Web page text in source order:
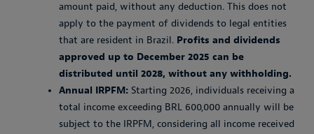
amount paid, without any deduction. This does not
apply to the payment of dividends to legal entities
that are resident in Brazil. Profits and dividends
approved up to December 2025 can be
distributed until 2028, without any withholding.
Annual IRPFM: Starting 2026, individuals receiving a
total income exceeding BRL 600,000 annually will be
subject to the IRPFM, considering all income received